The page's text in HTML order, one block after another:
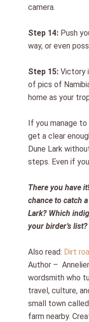
camera.
Step 14: Push
way, or even
Step 15:Victory
of pics of
home as your
f you manage
get a clear
Dune Lark
steps. Even if
There you have
chance to catch
Lark?Which
your birder’s list?
Also read: Dirt
Author –
wordsmith who
travel, culture,
small town
farm nearby.